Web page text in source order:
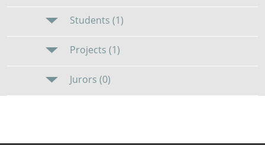
Students (1)
Projects (1)
Jurors (0)